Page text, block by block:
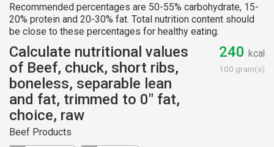
Recommended percentages are 50-55% carbohydrate, 15-
20% protein and 20-30% fat. Total nutrition content should
be close to these percentages for healthy eating.
Calculate nutritional values
of Beef, chuck, short ribs,
boneless, separable lean
and fat, trimmed to 0" fat,
choice, raw
Beef Products
240 kcal
100 gram(s)